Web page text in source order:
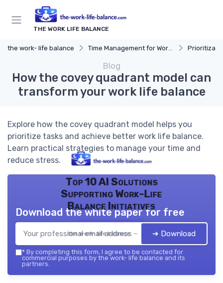
THE WORK LIFE BALANCE
the work- life balance Time Management for Work-Life Balance
Blog
How the covey quadrant model can
transform your work life balance
Explore how the covey quadrant model helps you
prioritize tasks and achieve better work life balance.
Learn practical strategies to manage your time and
reduce stress.
Top 10 AI Solutions
Supporting Work-Life
Balance Initiatives
the work- life balance — 2026
Download the white paper for free
➔ Download
* By completing this form, I agree to be contacted for
commercial purposes by the work- life balance and its
partners.